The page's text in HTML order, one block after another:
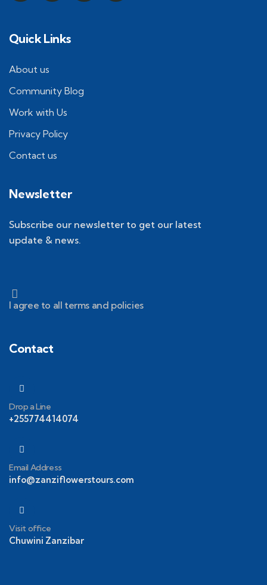
Quick Links
About us
Community Blog
Work with Us
Privacy Policy
Contact us
Newsletter
Subscribe our newsletter to get our latest
update & news.
I agree to all terms and policies
Contact
Drop a Line
+255774414074
Email Address
info@zanziflowerstours.com
Visit office
Chuwini Zanzibar